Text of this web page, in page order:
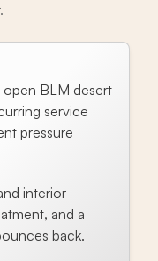
BLM desert
service
pressure
interior
and a
back.